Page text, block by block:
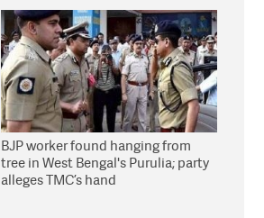
BJP worker found hanging from
tree in West Bengal's Purulia; party
alleges TMC’s hand